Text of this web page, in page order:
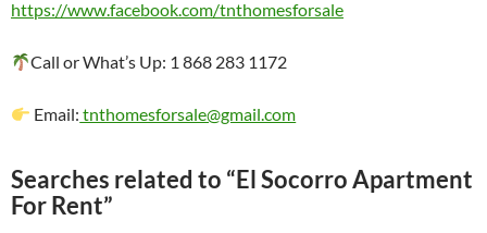
https://www.facebook.com/tnthomesforsale
Call or What’s Up: 1 868 283 1172
Email: tnthomesforsale@gmail.com
Searches related to “El Socorro Apartment
For Rent”